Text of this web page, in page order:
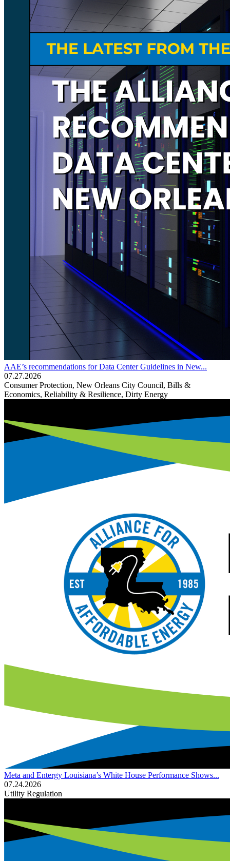
AAE’s recommendations for Data Center Guidelines in New...
07.27.2026
Consumer Protection, New Orleans City Council, Bills &
Economics, Reliability & Resilience, Dirty Energy
Meta and Entergy Louisiana’s White House Performance Shows...
07.24.2026
Utility Regulation